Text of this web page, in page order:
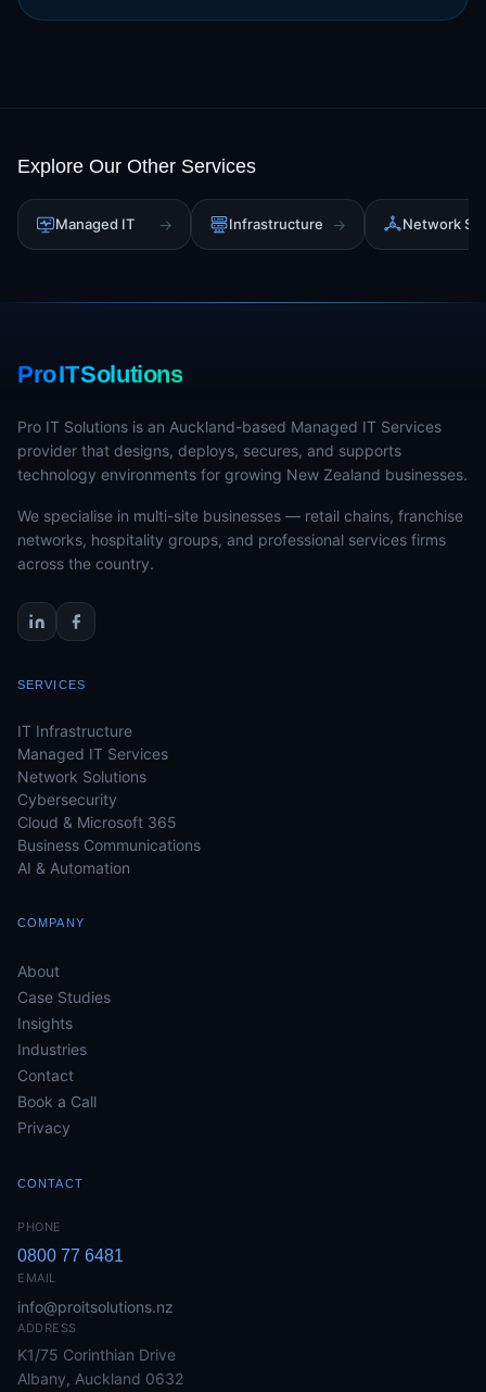
Explore Our Other Services
Managed IT → Infrastructure → Network
Pro IT Solutions
Pro IT Solutions is an Auckland-based Managed IT Services
provider that designs, deploys, secures, and supports
technology environments for growing New Zealand businesses.
We specialise in multi-site businesses — retail chains, franchise
networks, hospitality groups, and professional services firms
across the country.
SERVICES
IT Infrastructure
Managed IT Services
Network Solutions
Cybersecurity
Cloud & Microsoft 365
Business Communications
AI & Automation
COMPANY
About
Case Studies
Insights
Industries
Contact
Book a Call
Privacy
CONTACT
PHONE
0800 77 6481
EMAIL
info@proitsolutions.nz
ADDRESS
K1/75 Corinthian Drive
Albany, Auckland 0632